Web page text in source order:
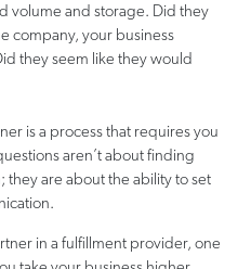
volume and storage. Did they
company, your business
they seem like they would
is a process that requires you
aren’t about finding
are about the ability to set
in a fulfillment provider, one